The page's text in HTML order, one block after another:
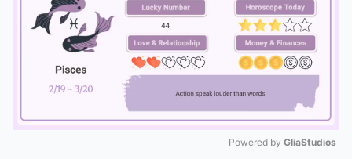
Powered by GliaStudios